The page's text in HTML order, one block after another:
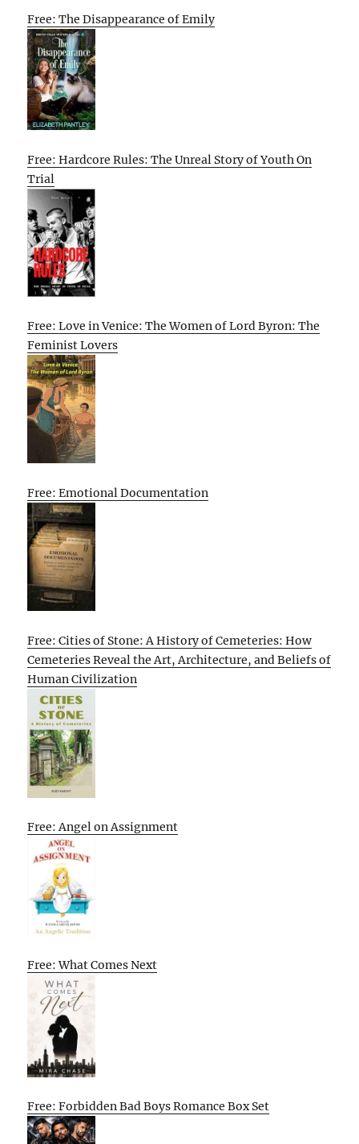
Free: The Disappearance of Emily
Free: Hardcore Rules: The Unreal Story of Youth On
Trial
Free: Love in Venice: The Women of Lord Byron: The
Feminist Lovers
Free: Emotional Documentation
Free: Cities of Stone: A History of Cemeteries: How
Cemeteries Reveal the Art, Architecture, and Beliefs of
Human Civilization
Free: Angel on Assignment
Free: What Comes Next
Free: Forbidden Bad Boys Romance Box Set